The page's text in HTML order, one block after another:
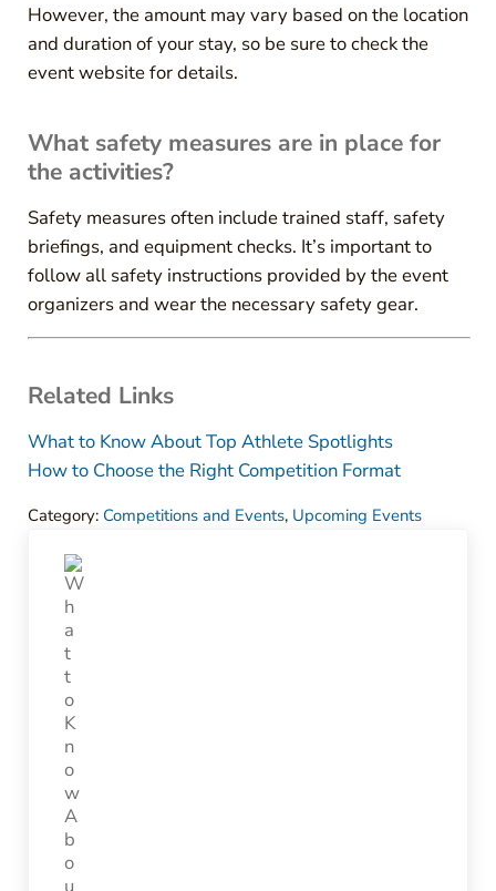
However, the amount may vary based on the location
and duration of your stay, so be sure to check the
event website for details.
What safety measures are in place for
the activities?
Safety measures often include trained staff, safety
briefings, and equipment checks. It’s important to
follow all safety instructions provided by the event
organizers and wear the necessary safety gear.
Related Links
What to Know About Top Athlete Spotlights
How to Choose the Right Competition Format
Category: Competitions and Events, Upcoming Events